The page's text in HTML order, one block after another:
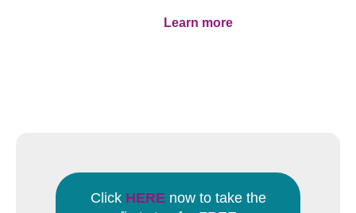
Learn more
Click HEREnow to take the